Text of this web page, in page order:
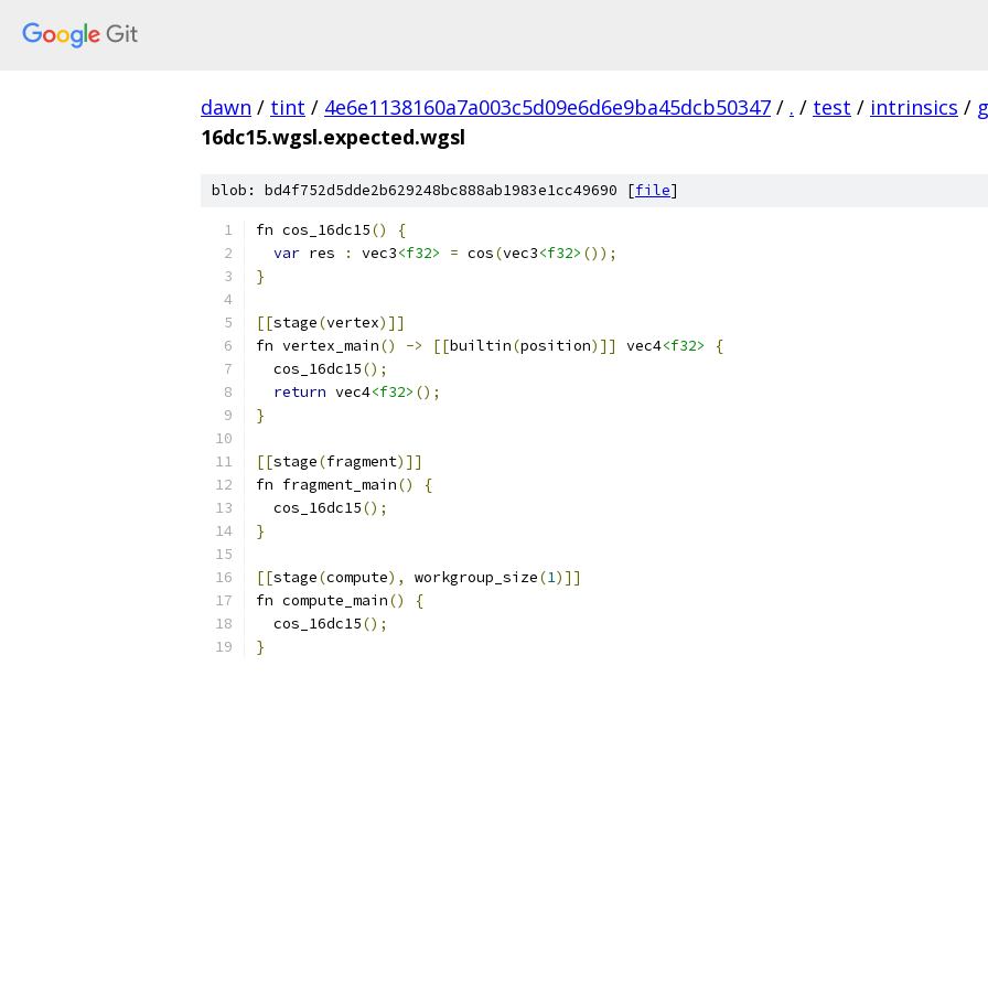
dawn / tint / 4e6e1138160a7a003c5d09e6d6e9ba45dcb50347 / . / test / intrinsics /
16dc15.wgsl.expected.wgsl
blob: bd4f752d5dde2b629248bc888ab1983e1cc49690 [file]
fn cos_16dc15()
{
var res : vec3<f32> = cos(vec3<f32> ());
}
[[stage(vertex)]]
fn vertex_main() -> [[builtin(position)]] vec4<f32>
{
  cos_16dc15
();
return vec4<f32> ();
}
[[stage(fragment)]]
fn fragment_main()
{
  cos_16dc15
();
}
[[stage(compute), workgroup_size(1)]]
fn compute_main()
{
  cos_16dc15
();
}